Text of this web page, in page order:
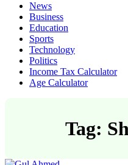
News
Business
Education
Sports
Technology
Politics
Income Tax Calculator
Age Calculator
Tag: